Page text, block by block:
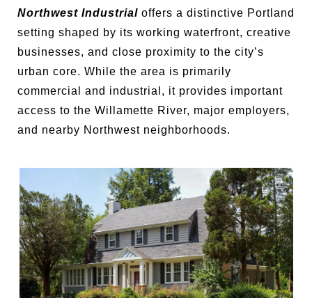
Northwest Industrial offers a distinctive Portland
setting shaped by its working waterfront, creative
businesses, and close proximity to the city’s
urban core. While the area is primarily
commercial and industrial, it provides important
access to the Willamette River, major employers,
and nearby Northwest neighborhoods.